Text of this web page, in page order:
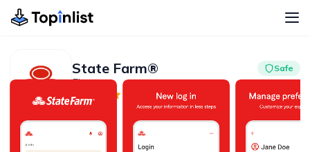
State Farm® Safe
Finance
10M+
Advertisement